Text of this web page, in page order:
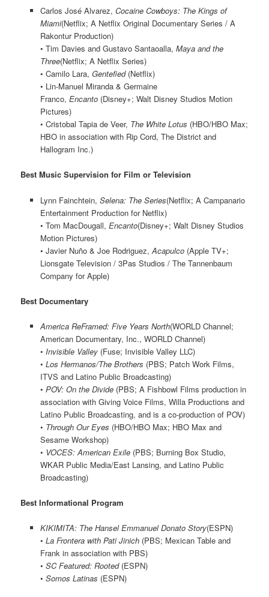
Carlos José Alvarez, Cocaine Cowboys: The Kings of
Miami(Netflix; A Netflix Original Documentary Series / A
Rakontur Production)
• Tim Davies and Gustavo Santaoalla, Maya and the
Three(Netflix; A Netflix Series)
• Camilo Lara, Gentefied(Netflix)
• Lin-Manuel Miranda & Germaine
Franco, Encanto(Disney+; Walt Disney Studios Motion
Pictures)
• Cristobal Tapia de Veer, The White Lotus (HBO/HBO Max;
HBO in association with Rip Cord, The District and
Hallogram Inc.)
Best Music Supervision for Film or Television
Lynn Fainchtein, Selena: The Series(Netflix; A Campanario
Entertainment Production for Netflix)
• Tom MacDougall, Encanto(Disney+; Walt Disney Studios
Motion Pictures)
• Javier Nuño & Joe Rodriguez, Acapulco(Apple TV+;
Lionsgate Television / 3Pas Studios / The Tannenbaum
Company for Apple)
Best Documentary
America ReFramed: Five Years North(WORLD Channel;
American Documentary, Inc., WORLD Channel)
• Invisible Valley(Fuse; Invisible Valley LLC)
• Los Hermanos/The Brothers (PBS; Patch Work Films,
ITVS and Latino Public Broadcasting)
• POV: On the Divide(PBS; A Fishbowl Films production in
association with Giving Voice Films, Willa Productions and
Latino Public Broadcasting, and is a co-production of POV)
• Through Our Eyes (HBO/HBO Max; HBO Max and
Sesame Workshop)
• VOCES: American Exile(PBS; Burning Box Studio,
WKAR Public Media/East Lansing, and Latino Public
Broadcasting)
Best Informational Program
KIKIMITA: The Hansel Emmanuel Donato Story(ESPN)
• La Frontera with Pati Jinich(PBS; Mexican Table and
Frank in association with PBS)
• SC Featured: Rooted(ESPN)
• Somos Latinas (ESPN)